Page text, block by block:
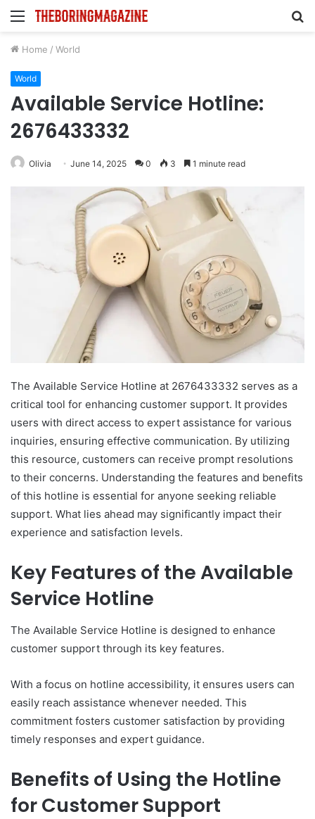
Menu
Home / World
World
Available Service Hotline:
2676433332
Olivia June 14, 2025 0 3 1 minute read
The Available Service Hotline at 2676433332 serves as a
critical tool for enhancing customer support. It provides
users with direct access to expert assistance for various
inquiries, ensuring effective communication. By utilizing
this resource, customers can receive prompt resolutions
to their concerns. Understanding the features and benefits
of this hotline is essential for anyone seeking reliable
support. What lies ahead may significantly impact their
experience and satisfaction levels.
Key Features of the Available
Service Hotline
The Available Service Hotline is designed to enhance
customer support through its key features.
With a focus on hotline accessibility, it ensures users can
easily reach assistance whenever needed. This
commitment fosters customer satisfaction by providing
timely responses and expert guidance.
Benefits of Using the Hotline
for Customer Support